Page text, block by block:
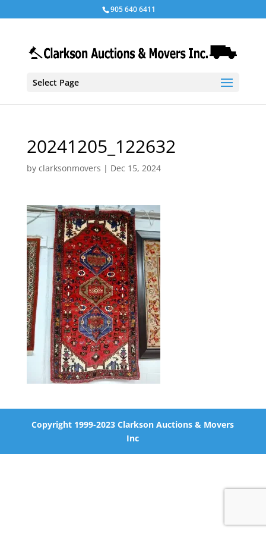
905 640 6411
Select Page
20241205_122632
by clarksonmovers | Dec 15, 2024
Copyright 1999-2023 Clarkson Auctions & Movers
Inc